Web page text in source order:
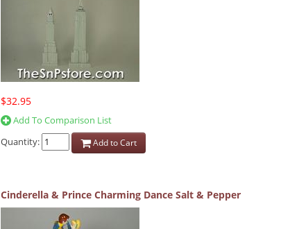
$32.95
Add To Comparison List
Quantity:
Add to Cart
Cinderella & Prince Charming Dance Salt & Pepper